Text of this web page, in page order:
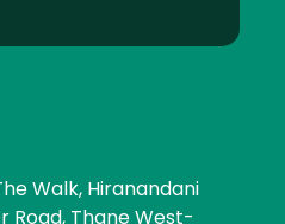
Walk, Hiranandani
Road, Thane West-